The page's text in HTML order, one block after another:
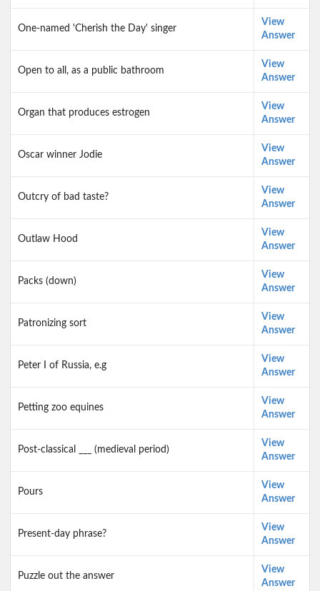
One-named 'Cherish the Day' singer
View
Answer
Open to all, as a public bathroom
View
Answer
Organ that produces estrogen
View
Answer
Oscar winner Jodie
View
Answer
Outcry of bad taste?
View
Answer
Outlaw Hood
View
Answer
Packs (down)
View
Answer
Patronizing sort
View
Answer
Peter I of Russia, e.g
View
Answer
Petting zoo equines
View
Answer
Post-classical ___ (medieval period)
View
Answer
Pours
View
Answer
Present-day phrase?
View
Answer
Puzzle out the answer
View
Answer